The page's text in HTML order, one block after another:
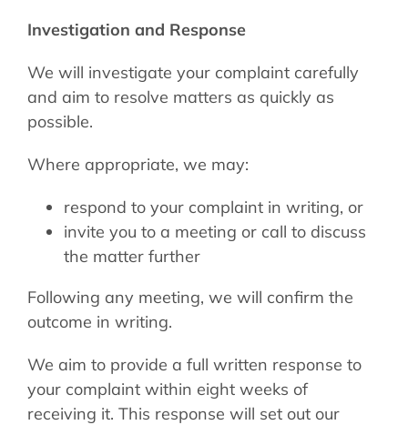
Investigation and Response
We will investigate your complaint carefully
and aim to resolve matters as quickly as
possible.
Where appropriate, we may:
respond to your complaint in writing, or
invite you to a meeting or call to discuss
the matter further
Following any meeting, we will confirm the
outcome in writing.
We aim to provide a full written response to
your complaint within eight weeks of
receiving it. This response will set out our